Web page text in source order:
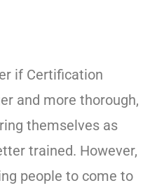
if Certification
and more thorough,
themselves as
trained. However,
people to come to